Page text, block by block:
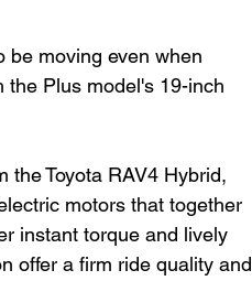
be moving even when
the Plus model's 19-inch
Toyota RAV4 Hybrid,
motors that together
instant torque and lively
offer a firm ride quality and